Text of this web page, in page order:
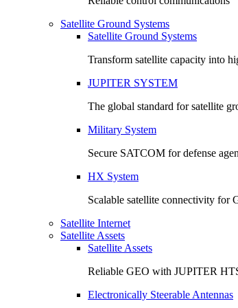
Satellite Ground Systems
Satellite Ground Systems
Transform satellite capacity into
JUPITER SYSTEM
The global standard for satellite
Military System
Secure SATCOM for defense
HX System
Scalable satellite connectivity for
Satellite Internet
Satellite Assets
Satellite Assets
Reliable GEO with JUPITER
Electronically Steerable Antennas